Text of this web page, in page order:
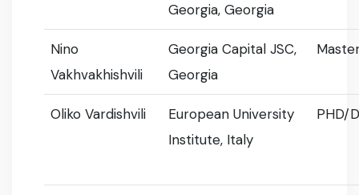
Georgia, Georgia
Nino
Vakhvakhishvili
Georgia Capital JSC,
Georgia
Oliko Vardishvili
European University
Institute, Italy
PHD/